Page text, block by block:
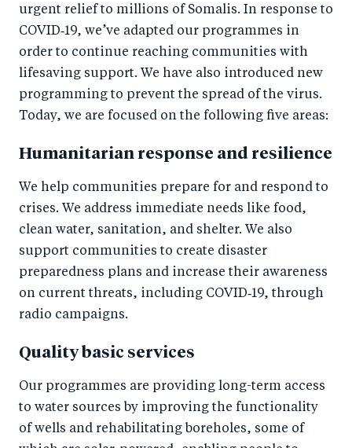
urgent relief to millions of Somalis. In response to
COVID‑19, we’ve adapted our programmes in
order to continue reaching communities with
lifesaving support. We have also introduced new
programming to prevent the spread of the virus.
Today, we are focused on the following five areas:
Humanitarian response and resilience
We help communities prepare for and respond to
crises. We address immediate needs like food,
clean water, sanitation, and shelter. We also
support communities to create disaster
preparedness plans and increase their awareness
on current threats, including COVID‑19, through
radio campaigns.
Quality basic services
Our programmes are providing long-term access
to water sources by improving the functionality
of wells and rehabilitating boreholes, some of